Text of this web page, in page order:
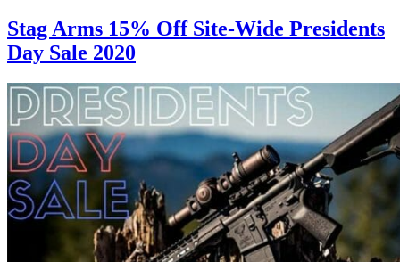
Stag Arms 15% Off Site-Wide Presidents
Day Sale 2020